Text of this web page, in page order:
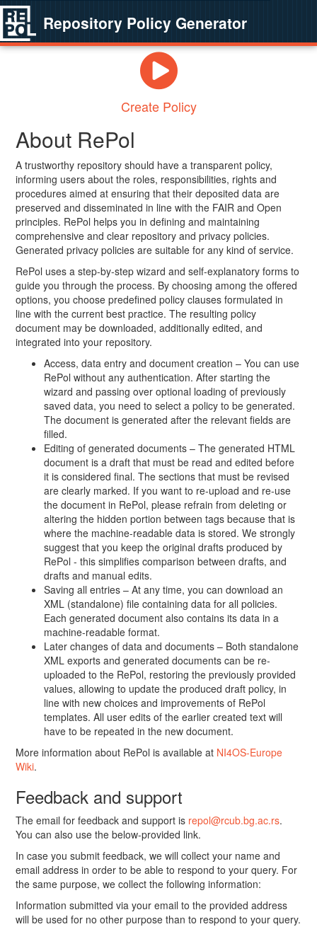
Repository Policy Generator
Create Policy
About RePol
A trustworthy repository should have a transparent policy,
informing users about the roles, responsibilities, rights and
procedures aimed at ensuring that their deposited data are
preserved and disseminated in line with the FAIR and Open
principles. RePol helps you in defining and maintaining
comprehensive and clear repository and privacy policies.
Generated privacy policies are suitable for any kind of service.
RePol uses a step-by-step wizard and self-explanatory forms to
guide you through the process. By choosing among the offered
options, you choose predefined policy clauses formulated in
line with the current best practice. The resulting policy
document may be downloaded, additionally edited, and
integrated into your repository.
Access, data entry and document creation – You can use
RePol without any authentication. After starting the
wizard and passing over optional loading of previously
saved data, you need to select a policy to be generated.
The document is generated after the relevant fields are
filled.
Editing of generated documents – The generated HTML
document is a draft that must be read and edited before
it is considered final. The sections that must be revised
are clearly marked. If you want to re-upload and re-use
the document in RePol, please refrain from deleting or
altering the hidden portion between tags because that is
where the machine-readable data is stored. We strongly
suggest that you keep the original drafts produced by
RePol - this simplifies comparison between drafts, and
drafts and manual edits.
Saving all entries – At any time, you can download an
XML (standalone) file containing data for all policies.
Each generated document also contains its data in a
machine-readable format.
Later changes of data and documents – Both standalone
XML exports and generated documents can be re-
uploaded to the RePol, restoring the previously provided
values, allowing to update the produced draft policy, in
line with new choices and improvements of RePol
templates. All user edits of the earlier created text will
have to be repeated in the new document.
More information about RePol is available at NI4OS-Europe
Wiki.
Feedback and support
The email for feedback and support is repol@rcub.bg.ac.rs.
You can also use the below-provided link.
In case you submit feedback, we will collect your name and
email address in order to be able to respond to your query. For
the same purpose, we collect the following information:
Information submitted via your email to the provided address
will be used for no other purpose than to respond to your query.